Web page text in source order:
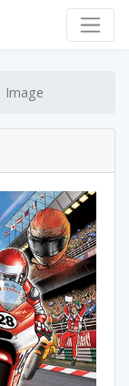
Image